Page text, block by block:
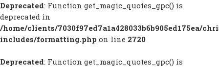
Deprecated: Function get_magic_quotes_gpc() is
deprecated in
/home/clients/7030f97ed7a1a428033b6b905ed175ea/
includes/formatting.php on line 2720
Deprecated: Function get_magic_quotes_gpc() is